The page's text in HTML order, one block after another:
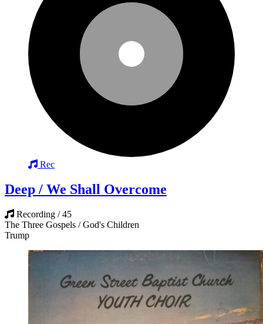
Rec
Deep / We Shall Overcome
Recording / 45
The Three Gospels / God's Children
Trump